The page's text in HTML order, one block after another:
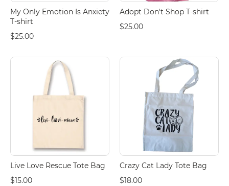
My Only Emotion Is Anxiety
T-shirt
$25.00
Adopt Don't Shop T-shirt
$25.00
Live Love Rescue Tote Bag
$15.00
Crazy Cat Lady Tote Bag
$18.00